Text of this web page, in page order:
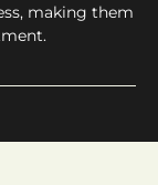
making them